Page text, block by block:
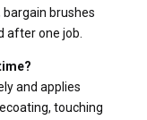
brushes
after one job.
and applies
touching